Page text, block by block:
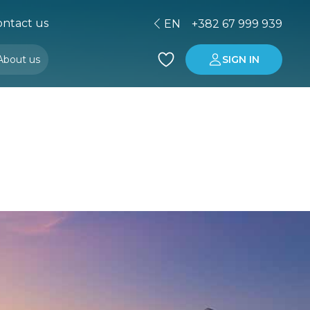
us
us
EN +382 67 999 939
SIGN IN